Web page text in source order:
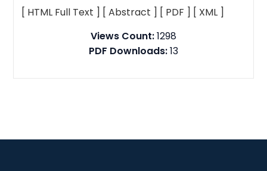
[ HTML Full Text ] [ Abstract ] [ PDF ] [ XML ]
Views Count:1298
PDF Downloads:13